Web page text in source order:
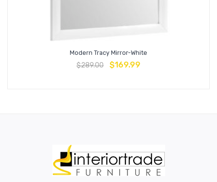
Modern Tracy Mirror-White
$289.00 $169.99